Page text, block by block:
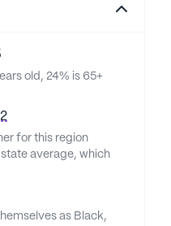
old, 24% is 65+
for this region
average, which
as Black,